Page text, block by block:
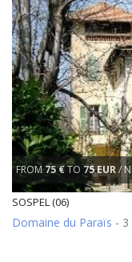
FROM75 €TO75 EUR/
SOSPEL (06)
Domaine du Paraïs - 3